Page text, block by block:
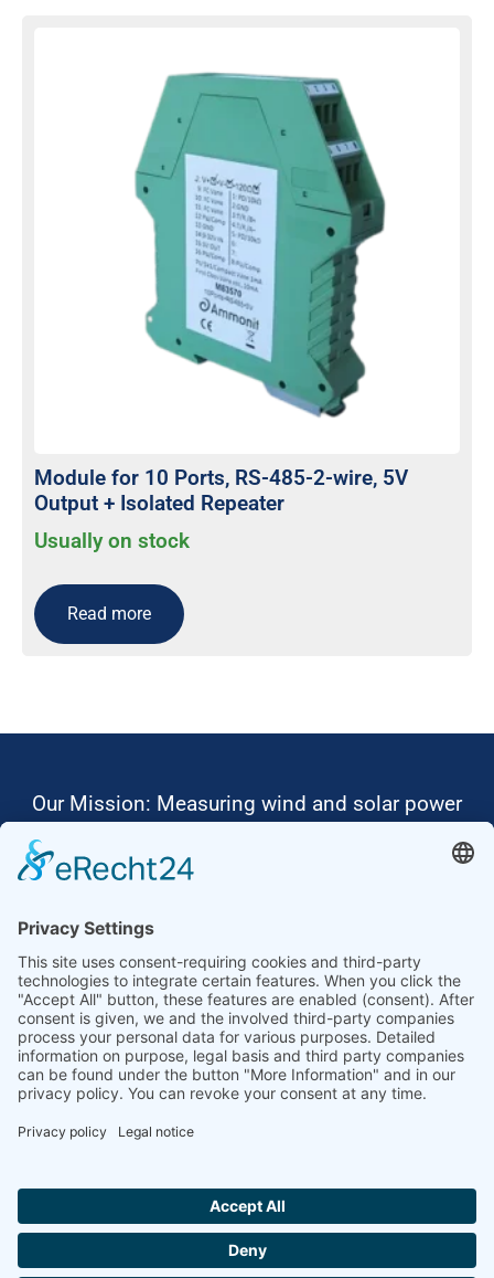
Module for 10 Ports, RS-485-2-wire, 5V
Output + Isolated Repeater
Usually on stock
Read more
Our Mission: Measuring wind and solar power
Ammonit wants to promote the worldwide use
Thus, we develop data loggers and monitoring
software, design complete systems for wind
ressource assessment and power performance
measurements or wind and solar power plants’
monitoring. Our customers benefit from our
growing global partner network with footprint in
most countries of the world.
Ammonit Measurement GmbH Wrangelstraße 100